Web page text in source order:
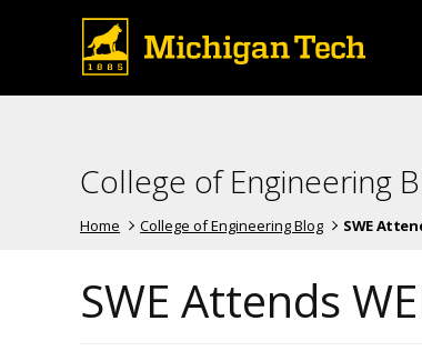
College of Engineering
Home College of Engineering Blog SWE
SWE Attends